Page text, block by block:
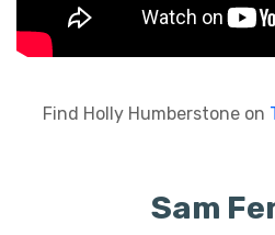
Find Holly Humberstone on
Sam